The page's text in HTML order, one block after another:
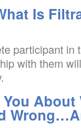
Is
participant in
with them